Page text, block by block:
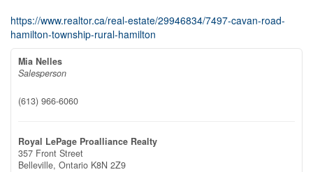
https://www.realtor.ca/real-estate/29946834/7497-cavan-road-
hamilton-township-rural-hamilton
Mia Nelles
Salesperson
(613) 966-6060
Royal LePage Proalliance Realty
357 Front Street
Belleville, Ontario K8N 2Z9